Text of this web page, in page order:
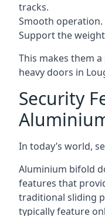
tracks.
Smooth operation.
Support the
This makes them
heavy doors in
Security
In today’s world,
Aluminium bifold
features that
traditional sliding
typically feature